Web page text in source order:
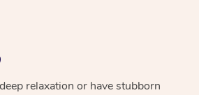
relaxation or have stubborn